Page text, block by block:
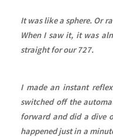
It was like a sphere. Or
When I saw it, it was
straight for our 727.
I made an instant
switched off the
forward and did a dive
happened just in a